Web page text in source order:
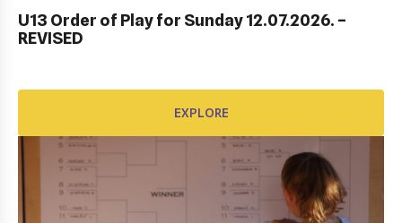
U13 Order of Play for Sunday 12.07.2026. –
REVISED
EXPLORE